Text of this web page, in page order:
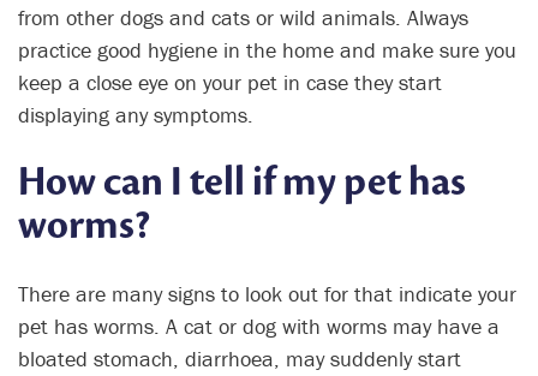
from other dogs and cats or wild animals. Always
practice good hygiene in the home and make sure you
keep a close eye on your pet in case they start
displaying any symptoms.
How can I tell if my pet has
worms?
There are many signs to look out for that indicate your
pet has worms. A cat or dog with worms may have a
bloated stomach, diarrhoea, may suddenly start